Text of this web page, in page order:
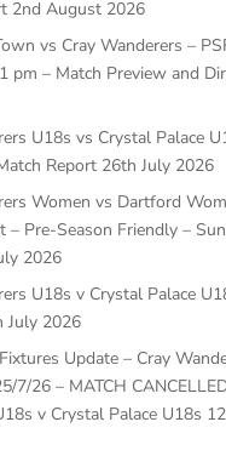
2nd August 2026
vs Cray Wanderers –
pm – Match Preview and
U18s vs Crystal Palace
Report 26th July 2026
Women vs Dartford
– Pre-Season Friendly –
2026
U18s v Crystal Palace
July 2026
Update – Cray
7/26 – MATCH
v Crystal Palace U18s